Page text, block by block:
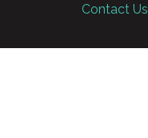
Contact Us